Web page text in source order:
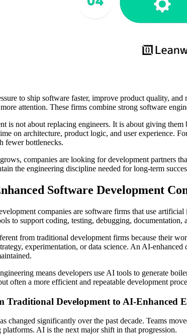
to ship software faster, improve product quality,
attention. These firms combine strong software
is not about replacing engineers. It is about giving
on architecture, product logic, and user experience.
fewer bottlenecks.
companies are looking for development partners
the engineering discipline needed for long-term
Software Development
companies are software firms that use
to support coding, testing, debugging, documentation,
from traditional development firms because their
experimentation, or data science. An AI-
means developers use AI tools to generate
often a more efficient and repeatable development
Traditional Development to AI-Enhanced
changed significantly over the past decade. Teams
platforms. AI is the next major shift in that progression.